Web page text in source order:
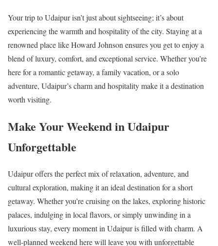
Your trip to Udaipur isn’t just about sightseeing; it’s about
experiencing the warmth and hospitality of the city. Staying at a
renowned place like Howard Johnson ensures you get to enjoy a
blend of luxury, comfort, and exceptional service. Whether you’re
here for a romantic getaway, a family vacation, or a solo
adventure, Udaipur’s charm and hospitality make it a destination
worth visiting.
Make Your Weekend in Udaipur
Unforgettable
Udaipur offers the perfect mix of relaxation, adventure, and
cultural exploration, making it an ideal destination for a short
getaway. Whether you’re cruising on the lakes, exploring historic
palaces, indulging in local flavors, or simply unwinding in a
luxurious stay, every moment in Udaipur is filled with charm. A
well-planned weekend here will leave you with unforgettable